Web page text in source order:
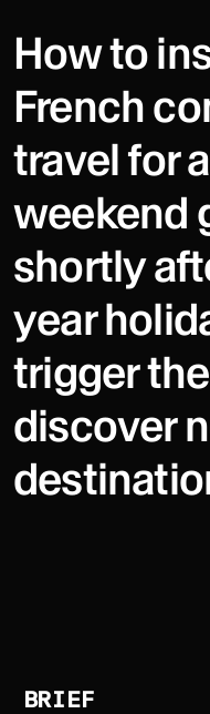
How to
French
travel for
weekend
shortly
year
trigger
discover
BRIEF